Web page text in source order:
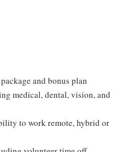
and bonus plan
medical, dental, vision, and
to work remote, hybrid or